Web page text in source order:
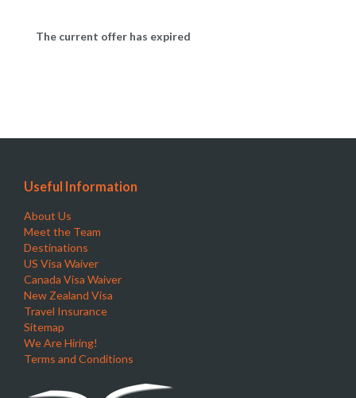
The current offer has expired
Useful Information
About Us
Meet the Team
Destinations
US Visa Waiver
Canada Visa Waiver
New Zealand Visa
Travel Insurance
Sitemap
We Are Hiring!
Terms and Conditions